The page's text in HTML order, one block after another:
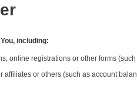
including:
online registrations or other forms
affiliates or others (such as account